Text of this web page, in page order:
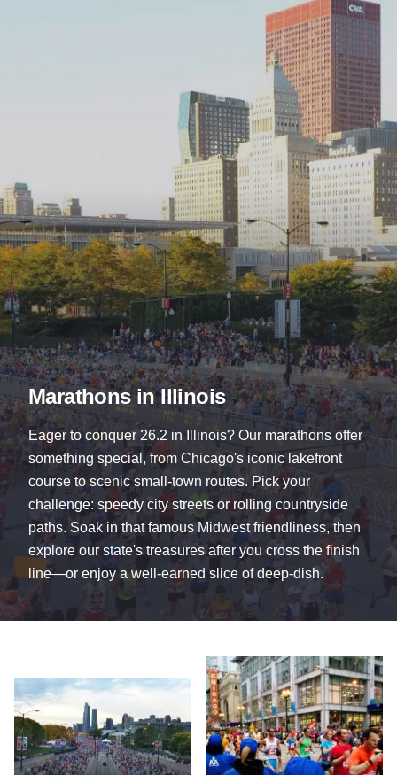
Marathons in Illinois
Eager to conquer 26.2 in Illinois? Our marathons offer
something special, from Chicago's iconic lakefront
course to scenic small-town routes. Pick your
challenge: speedy city streets or rolling countryside
paths. Soak in that famous Midwest friendliness, then
explore our state's treasures after you cross the finish
line—or enjoy a well-earned slice of deep-dish.